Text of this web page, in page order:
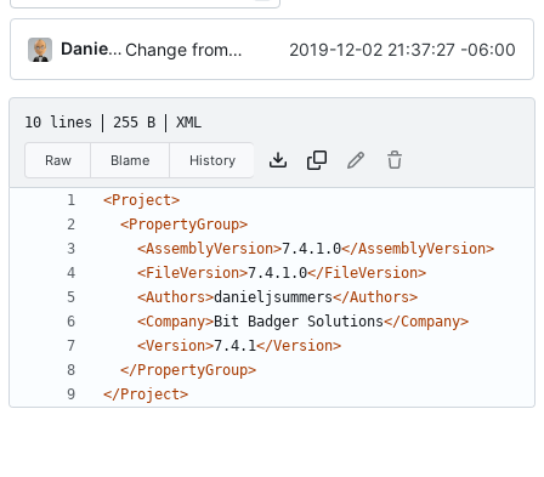
Daniel J. Summers Change from address ( #23)
2019-12-02 21:37:27 -06:00
10 lines 255 B XML
Raw Blame History
<Project>
<PropertyGroup>
<AssemblyVersion>7.4.1.0</AssemblyVersion>
<FileVersion>7.4.1.0</FileVersion>
<Authors>danieljsummers</Authors>
<Company>Bit Badger Solutions</Company>
<Version>7.4.1</Version>
</PropertyGroup>
</Project>